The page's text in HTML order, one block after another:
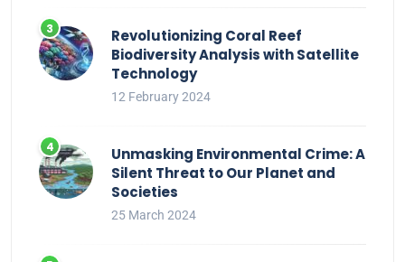
Revolutionizing Coral Reef
Biodiversity Analysis with Satellite
Technology
12 February 2024
Unmasking Environmental Crime: A
Silent Threat to Our Planet and
Societies
25 March 2024